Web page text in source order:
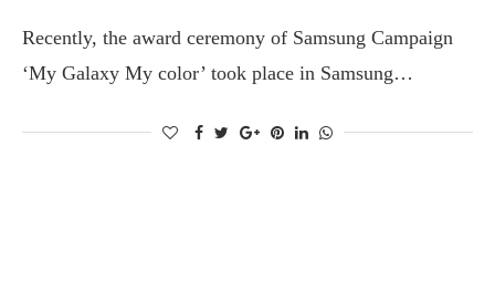
Recently, the award ceremony of Samsung Campaign
‘My Galaxy My color’ took place in Samsung…